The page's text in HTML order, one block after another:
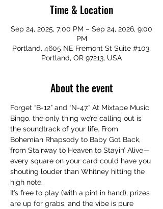
Time & Location
Sep 24, 2025, 7:00 PM – Sep 24, 2026, 9:00
PM
Portland, 4605 NE Fremont St Suite #103,
Portland, OR 97213, USA
About the event
Forget “B-12” and “N-47.” At Mixtape Music
Bingo, the only thing we’re calling out is
the soundtrack of your life. From
Bohemian Rhapsody to Baby Got Back,
from Stairway to Heaven to Stayin’ Alive—
every square on your card could have you
shouting louder than Whitney hitting the
high note.
It’s free to play (with a pint in hand), prizes
are up for grabs, and the vibe is pure